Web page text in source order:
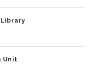
Library
Unit